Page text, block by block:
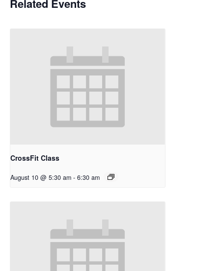
Related Events
CrossFit Class
August 10 @ 5:30 am - 6:30 am